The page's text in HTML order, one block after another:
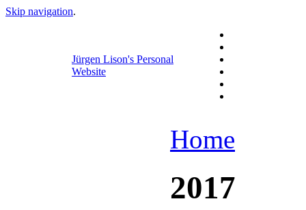
Skip navigation.
Jürgen Lison's Personal
Website
Home
2017